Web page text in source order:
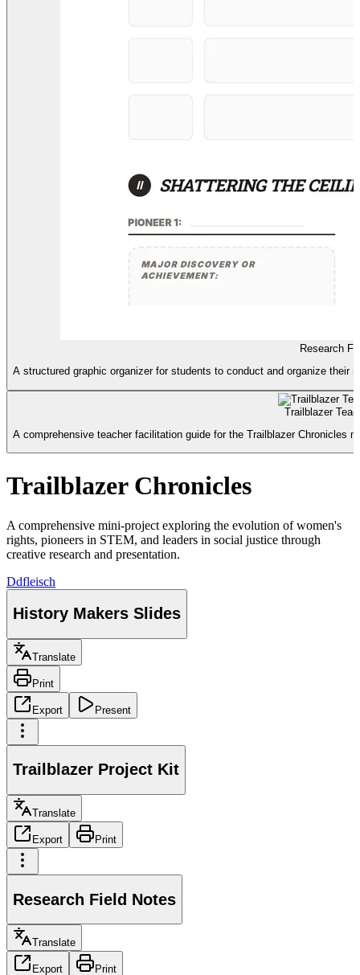
Research
A structured graphic organizer for students to conduct and organize
Trailblazer
A comprehensive teacher facilitation guide for the Trailblazer Chronicles
Trailblazer Chronicles
A comprehensive mini-project exploring the evolution of women's
rights, pioneers in STEM, and leaders in social justice through
creative research and presentation.
Ddfleisch
History Makers Slides
Translate
Print
Export Present
Trailblazer Project Kit
Translate
Export Print
Research Field Notes
Translate
Export Print